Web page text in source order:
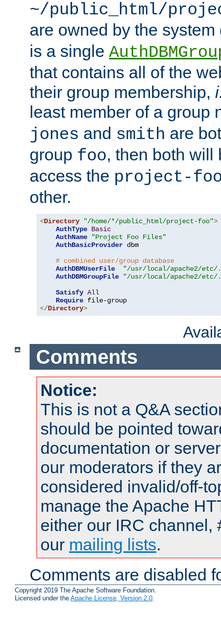
~/public_html/
are owned by the
is a single
that contains all of the
their group membership,
least member of a group
jones and smith are
group foo, then both will
access the project-
other.
<Directory "/home/*/public_html/project-foo">
AuthType Basic
AuthName
"Project Foo Files"
AuthBasicProvider dbm
# combined user/group database
AuthDBMUserFile
"/usr/local/apache2/etc/
AuthDBMGroupFile
"/usr/local/apache2/etc/
Satisfy All
Require
</Directory>
Comments
Notice:
This is not a Q&A
should be pointed
documentation or
our moderators if they
considered invalid/off-
manage the Apache
either our IRC channel,
our mailing lists.
Comments are disabled
Copyright 2019 The Apache Software Foundation.
Licensed under the Apache License, Version 2.0.